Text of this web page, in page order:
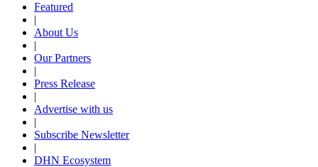
Featured
|
About Us
|
Our Partners
|
Press Release
|
Advertise with us
|
Subscribe Newsletter
|
DHN Ecosystem